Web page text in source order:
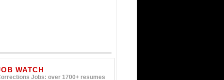
WATCH
Jobs: over 1700+ resumes